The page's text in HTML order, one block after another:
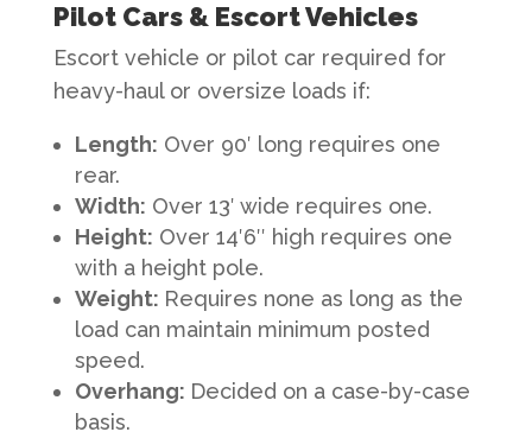
Pilot Cars & Escort Vehicles
Escort vehicle or pilot car required for
heavy-haul or oversize loads if:
Length: Over 90′ long requires one
rear.
Width: Over 13′ wide requires one.
Height: Over 14′6″ high requires one
with a height pole.
Weight: Requires none as long as the
load can maintain minimum posted
speed.
Overhang: Decided on a case-by-case
basis.